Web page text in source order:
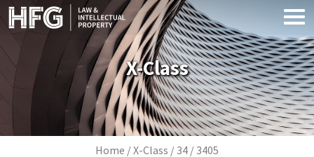
Skip to main content
X-Class
Breadcrumb
Home X-Class 34 3405